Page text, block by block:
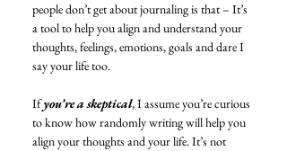
people don’t get about journaling is that – It’s
a tool to help you align and understand your
thoughts, feelings, emotions, goals and dare I
say your life too.
If you’re a skeptical, I assume you’re curious
to know how randomly writing will help you
align your thoughts and your life. It’s not